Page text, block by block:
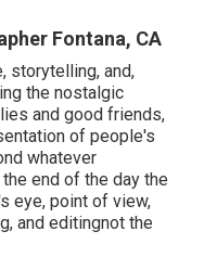
Fontana, CA
storytelling, and,
the nostalgic
and good friends,
of people's
whatever
end of the day the
eye, point of view,
and editingnot the